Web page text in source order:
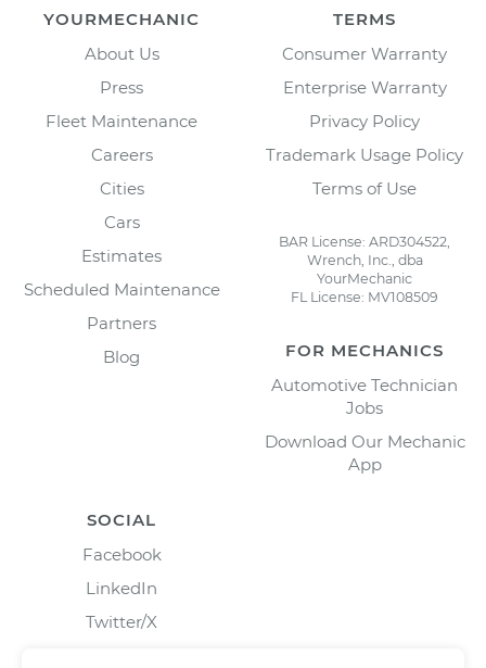
YOURMECHANIC
About Us
Press
Fleet Maintenance
Careers
Cities
Cars
Estimates
Scheduled Maintenance
Partners
Blog
TERMS
Consumer Warranty
Enterprise Warranty
Privacy Policy
Trademark Usage Policy
Terms of Use
BAR License: ARD304522,
Wrench, Inc., dba
YourMechanic
FL License: MV108509
FOR MECHANICS
Automotive Technician
Jobs
Download Our Mechanic
App
SOCIAL
Facebook
LinkedIn
Twitter/X